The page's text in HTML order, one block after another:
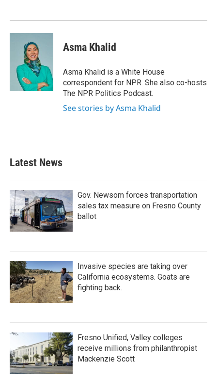
k
n
Asma Khalid
Asma Khalid is a White House
correspondent for NPR. She also co-hosts
The NPR Politics Podcast.
See stories by Asma Khalid
Latest News
Gov. Newsom forces transportation
sales tax measure on Fresno County
ballot
Invasive species are taking over
California ecosystems. Goats are
fighting back.
Fresno Unified, Valley colleges
receive millions from philanthropist
Mackenzie Scott